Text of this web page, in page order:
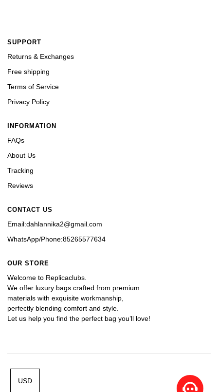
SUPPORT
Returns & Exchanges
Free shipping
Terms of Service
Privacy Policy
INFORMATION
FAQs
About Us
Tracking
Reviews
CONTACT US
Email:dahlannika2@gmail.com
WhatsApp/Phone:85265577634
OUR STORE
Welcome to Replicaclubs.
We offer luxury bags crafted from premium
materials with exquisite workmanship,
perfectly blending comfort and style.
Let us help you find the perfect bag you’ll love!
USD